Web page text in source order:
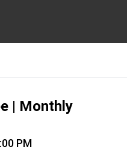
| Monthly
PM